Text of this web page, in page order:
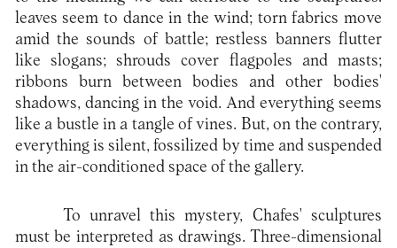
leaves seem to dance in the wind; torn fabrics move
amid the sounds of battle; restless banners flutter
like slogans; shrouds cover flagpoles and masts;
ribbons burn between bodies and other bodies'
shadows, dancing in the void. And everything seems
like a bustle in a tangle of vines. But, on the contrary,
everything is silent, fossilized by time and suspended
in the air-conditioned space of the gallery.
To unravel this mystery, Chafes' sculptures
must be interpreted as drawings. Three-dimensional